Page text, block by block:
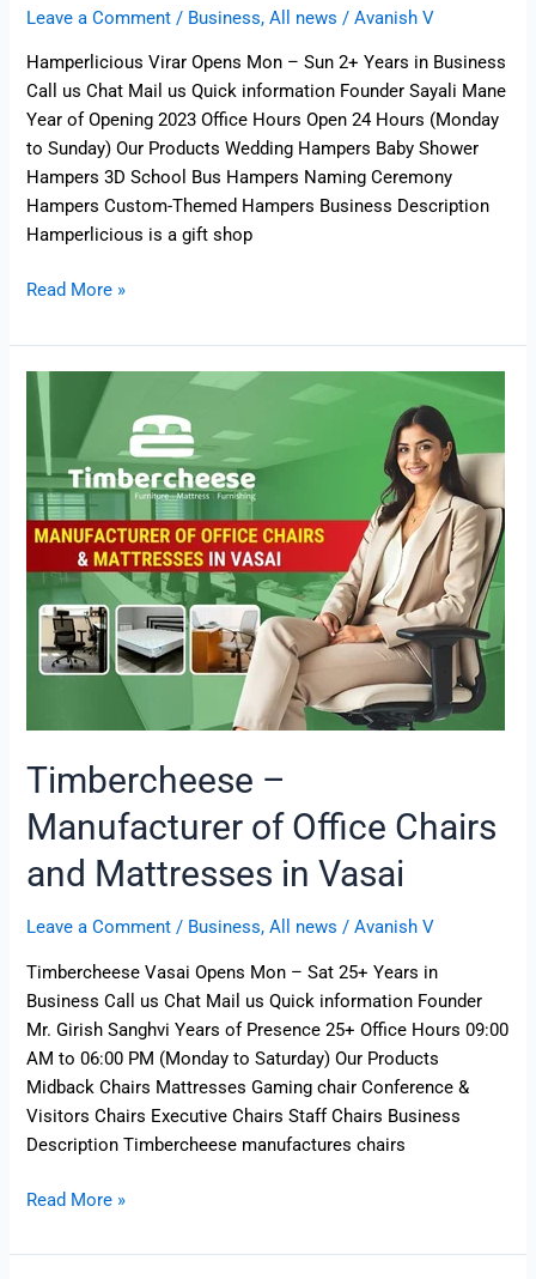
Leave a Comment / Business,All news /Avanish V
Hamperlicious Virar Opens Mon – Sun 2+ Years in Business
Call us Chat Mail us Quick information Founder Sayali Mane
Year of Opening 2023 Office Hours Open 24 Hours (Monday
to Sunday) Our Products Wedding Hampers Baby Shower
Hampers 3D School Bus Hampers Naming Ceremony
Hampers Custom-Themed Hampers Business Description
Hamperlicious is a gift shop
Read More »
Timbercheese –
Manufacturer of Office Chairs
and Mattresses in Vasai
Leave a Comment / Business,All news /Avanish V
Timbercheese Vasai Opens Mon – Sat 25+ Years in
Business Call us Chat Mail us Quick information Founder
Mr. Girish Sanghvi Years of Presence 25+ Office Hours 09:00
AM to 06:00 PM (Monday to Saturday) Our Products
Midback Chairs Mattresses Gaming chair Conference &
Visitors Chairs Executive Chairs Staff Chairs Business
Description Timbercheese manufactures chairs
Timbercheese
Manufacturer
of
Office
Chairs
Mattresses
in
Vasai
Read More »